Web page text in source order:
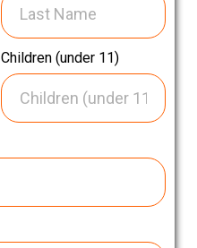
Children (under 11)